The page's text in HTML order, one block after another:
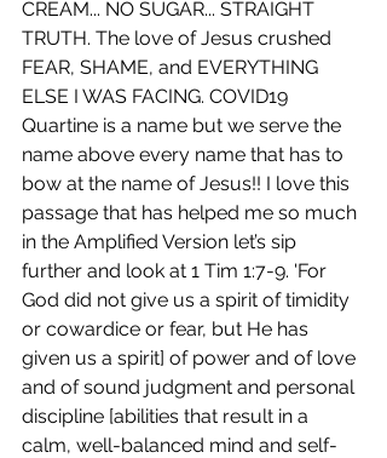
CREAM... NO SUGAR... STRAIGHT
TRUTH. The love of Jesus crushed
FEAR, SHAME, and EVERYTHING
ELSE I WAS FACING. COVID19
Quartine is a name but we serve the
name above every name that has to
bow at the name of Jesus!! I love this
passage that has helped me so much
in the Amplified Version let’s sip
further and look at 1 Tim 1:7-9. 'For
God did not give us a spirit of timidity
or cowardice or fear, but He has
given us a spirit] of power and of love
and of sound judgment and personal
discipline [abilities that result in a
calm, well-balanced mind and self-